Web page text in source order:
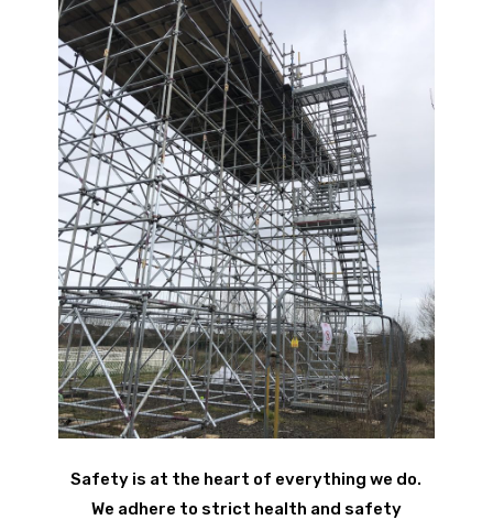
Safety is at the heart of everything we do.
We adhere to strict health and safety